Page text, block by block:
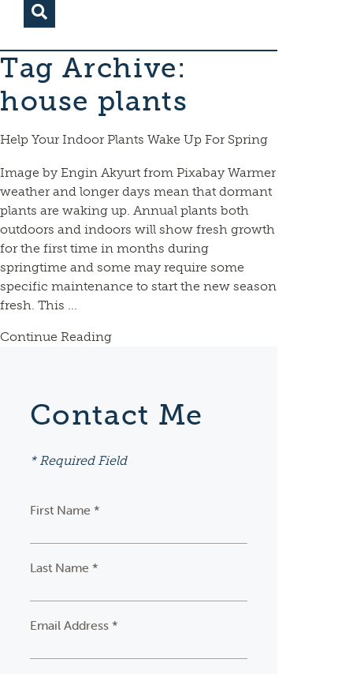
Tag Archive:
house plants
Help Your Indoor Plants Wake Up For Spring
Image by Engin Akyurt from Pixabay Warmer
weather and longer days mean that dormant
plants are waking up. Annual plants both
outdoors and indoors will show fresh growth
for the first time in months during
springtime and some may require some
specific maintenance to start the new season
fresh. This ...
Continue Reading
Contact Me
* Required Field
First Name *
Last Name *
Email Address *